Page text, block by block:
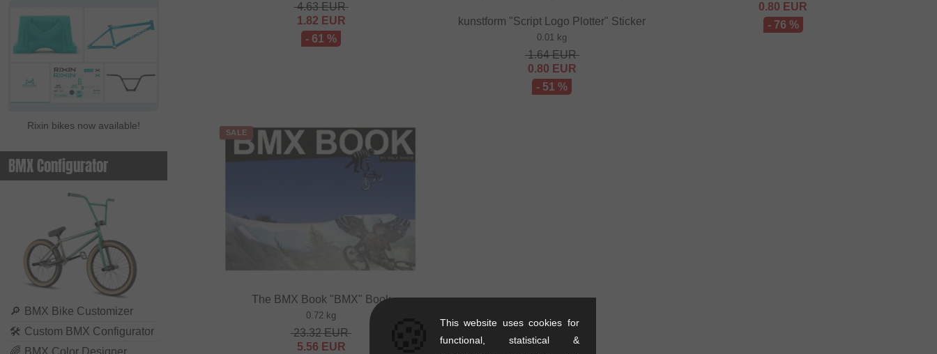
Rixin bikes now available!
BMX Configurator
🔎 BMX Bike Customizer
🛠 Custom BMX Configurator
🌈 BMX Color Designer
4.63EUR
1.82 EUR
- 61 %
kunstform "Script Logo Plotter" Sticker
0.01 kg
1.64EUR
0.80 EUR
- 51 %
0.80 EUR
- 76 %
SALE
The BMX Book "BMX" Book
0.72 kg
23.32EUR
5.56 EUR
This website uses cookies for
functional, statistical &